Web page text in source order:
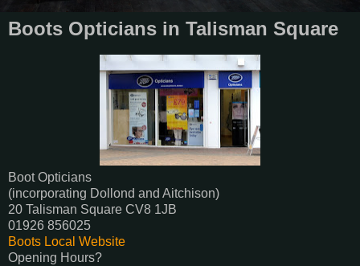
Boots Opticians in Talisman Square
Boot Opticians
(incorporating Dollond and Aitchison)
20 Talisman Square CV8 1JB
01926 856025
Boots Local Website
Opening Hours?